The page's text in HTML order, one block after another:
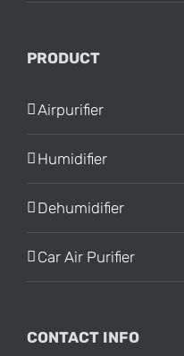
PRODUCT
Airpurifier
Humidifier
Dehumidifier
Car Air Purifier
CONTACT INFO